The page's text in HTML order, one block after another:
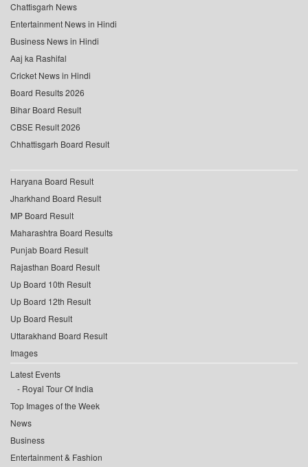
Chattisgarh News
Entertainment News in Hindi
Business News in Hindi
Aaj ka Rashifal
Cricket News in Hindi
Board Results 2026
Bihar Board Result
CBSE Result 2026
Chhattisgarh Board Result
Haryana Board Result
Jharkhand Board Result
MP Board Result
Maharashtra Board Results
Punjab Board Result
Rajasthan Board Result
Up Board 10th Result
Up Board 12th Result
Up Board Result
Uttarakhand Board Result
Images
Latest Events
Royal Tour Of India
Top Images of the Week
News
Business
Entertainment & Fashion